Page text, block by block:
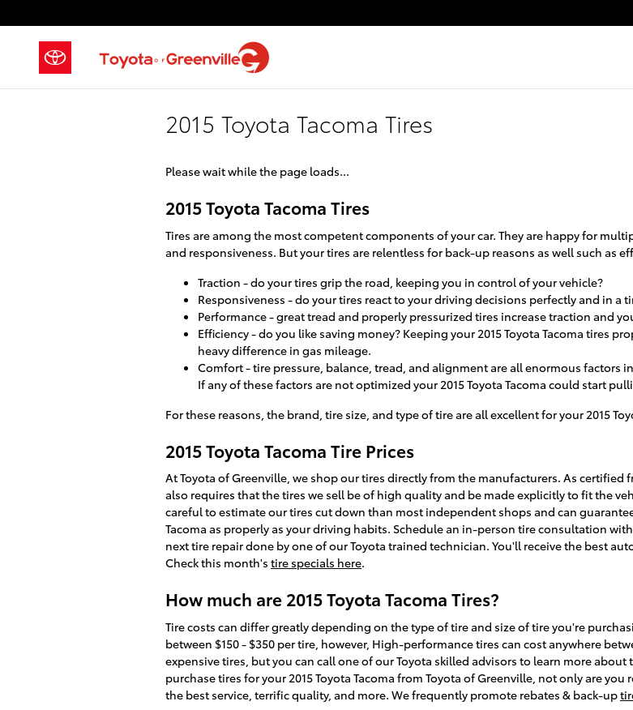
2015 Toyota Tacoma Tires
Please wait while the page loads...
2015 Toyota Tacoma Tires
Tires are among the most competent components of your car. They are happy for
and responsiveness. But your tires are relentless for back-up reasons as well such as
Traction - do your tires grip the road, keeping you in control of your vehicle?
Responsiveness - do your tires react to your driving decisions perfectly and in a
Performance - great tread and properly pressurized tires increase traction and
Efficiency - do you like saving money? Keeping your 2015 Toyota Tacoma tires
heavy difference in gas mileage.
Comfort - tire pressure, balance, tread, and alignment are all enormous factors
If any of these factors are not optimized your 2015 Toyota Tacoma could start
For these reasons, the brand, tire size, and type of tire are all excellent for your 2015
2015 Toyota Tacoma Tire Prices
At Toyota of Greenville, we shop our tires directly from the manufacturers. As
also requires that the tires we sell be of high quality and be made explicitly to fit the
careful to estimate our tires cut down than most independent shops and can
Tacoma as properly as your driving habits. Schedule an in-person tire consultation
next tire repair done by one of our Toyota trained technician. You'll receive the best
Check this month's tire specials here.
How much are 2015 Toyota Tacoma Tires?
Tire costs can differ greatly depending on the type of tire and size of tire you're
between $150 - $350 per tire, however, High-performance tires can cost anywhere
expensive tires, but you can call one of our Toyota skilled advisors to learn more
purchase tires for your 2015 Toyota Tacoma from Toyota of Greenville, not only are
the best service, terrific quality, and more. We frequently promote rebates & back-up